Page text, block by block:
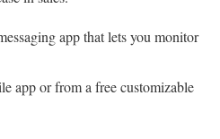
app that lets you monitor
app or from a free customizable